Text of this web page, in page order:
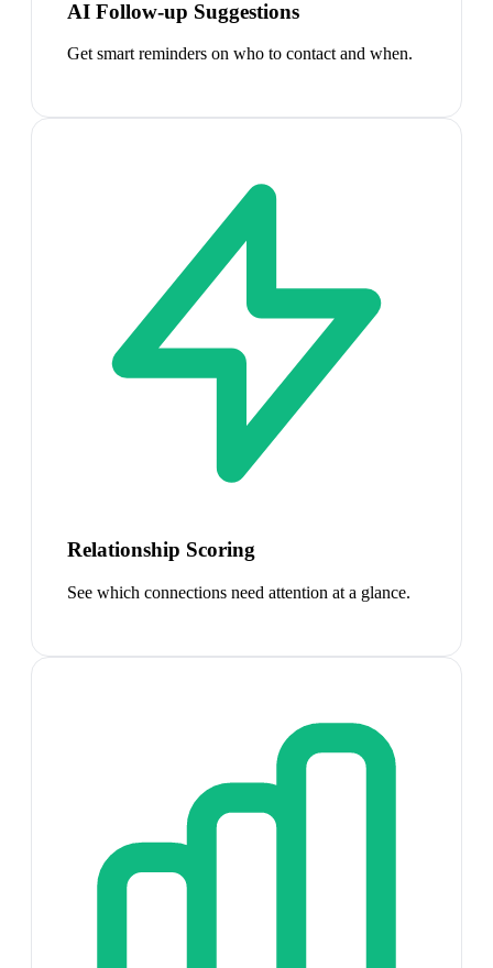
AI Follow-up Suggestions
Get smart reminders on who to contact and when.
Relationship Scoring
See which connections need attention at a glance.